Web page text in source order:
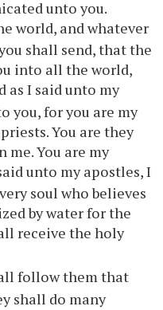
unto you.
world, and whatever
shall send, that the
into all the world,
as I said unto my
you, for you are my
You are they
me. You are my
unto my apostles, I
soul who believes
by water for the
receive the holy
follow them that
shall do many